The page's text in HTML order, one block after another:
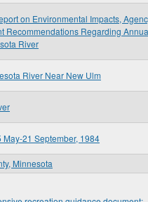
on Environmental Impacts,
Recommendations Regarding
River
River Near New Ulm
21 September, 1984
Minnesota